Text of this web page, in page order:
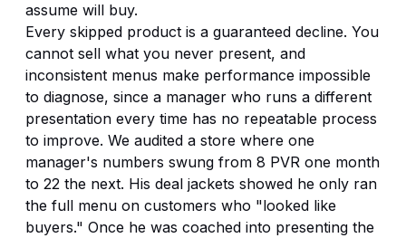
assume will buy.
Every skipped product is a guaranteed decline. You
cannot sell what you never present, and
inconsistent menus make performance impossible
to diagnose, since a manager who runs a different
presentation every time has no repeatable process
to improve. We audited a store where one
manager's numbers swung from 8 PVR one month
to 22 the next. His deal jackets showed he only ran
the full menu on customers who "looked like
buyers." Once he was coached into presenting the